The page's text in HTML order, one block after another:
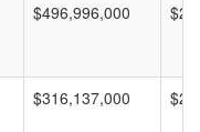
$496,996,000
$316,137,000